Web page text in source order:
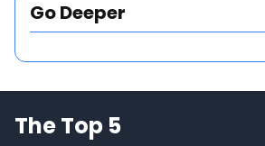
Go Deeper
The Top 5